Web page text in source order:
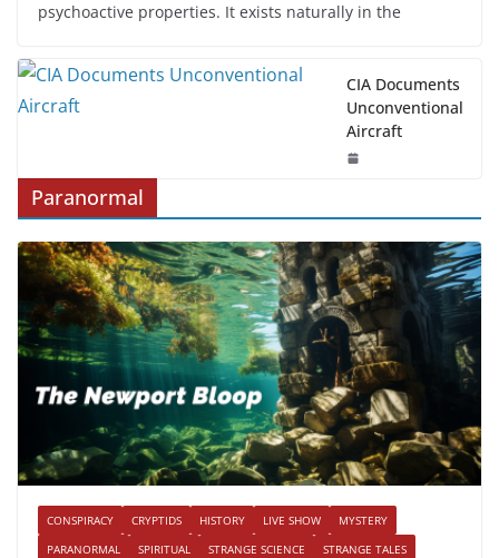
psychoactive properties. It exists naturally in the
CIA Documents
Unconventional
Aircraft
Paranormal
CONSPIRACY CRYPTIDS HISTORY LIVE SHOW
MYSTERY
PARANORMAL
SPIRITUAL STRANGE SCIENCE STRANGE TALES